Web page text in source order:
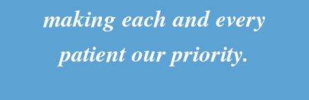
making each and every
patient our priority.